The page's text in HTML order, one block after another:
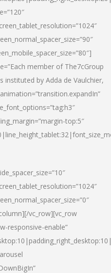
member of The7cGroup
instituted by Adda de Vaulchier,
top:5″
vc_row][vc_row
responsive-enable”